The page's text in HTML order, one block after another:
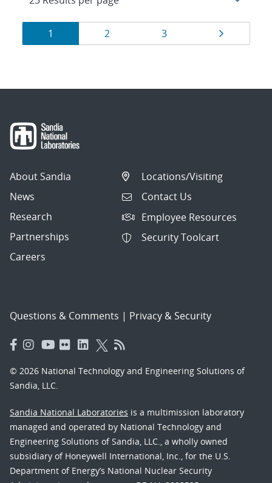
Results
navigation
Page
1 Page
2 Page
3 Page
About Sandia
News
Research
Partnerships
Careers
Locations/Visiting
Contact Us
Employee Resources
Security Toolcart
Questions & Comments | Privacy & Security
© 2026 National Technology and Engineering Solutions of
Sandia, LLC.
Sandia National Laboratories is a multimission laboratory
managed and operated by National Technology and
Engineering Solutions of Sandia, LLC., a wholly owned
subsidiary of Honeywell International, Inc., for the U.S.
Department of Energy’s National Nuclear Security